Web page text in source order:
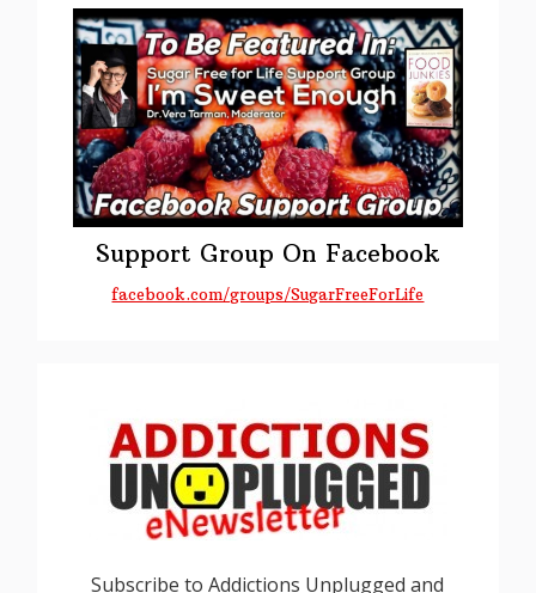
Support Group On Facebook
facebook.com/groups/SugarFreeForLife
Subscribe to Addictions Unplugged and